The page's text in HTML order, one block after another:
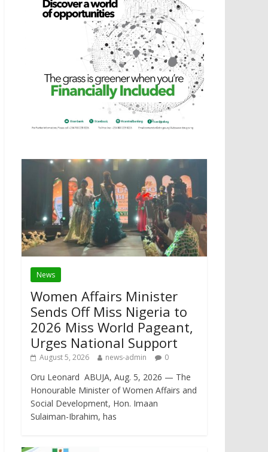
News
Women Affairs Minister
Sends Off Miss Nigeria to
2026 Miss World Pageant,
Urges National Support
August 5, 2026 news-admin 0
Oru Leonard ABUJA, Aug. 5, 2026 — The
Honourable Minister of Women Affairs and
Social Development, Hon. Imaan
Sulaiman-Ibrahim, has